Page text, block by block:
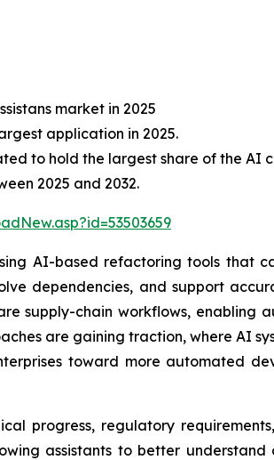
market in 2025
application in 2025.
to hold the largest share of the AI
2025 and 2032.
AI-based refactoring tools that
dependencies, and support
supply-chain workflows, enabling
are gaining traction, where AI
toward more automated
progress, regulatory
assistants to better